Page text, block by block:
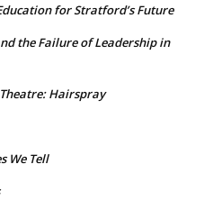
for Stratford’s Future
the Failure of Leadership in
Hairspray
We Tell